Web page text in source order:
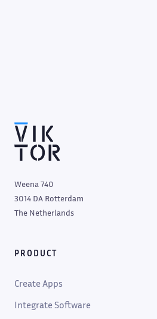
Weena 740
3014 DA Rotterdam
The Netherlands
PRODUCT
Create Apps
Integrate Software